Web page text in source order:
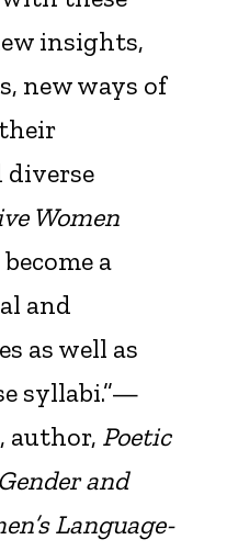
insights,
new ways of
diverse
Women
a
and
as well as
syllabi.”—
author, Poetic
and
Language-